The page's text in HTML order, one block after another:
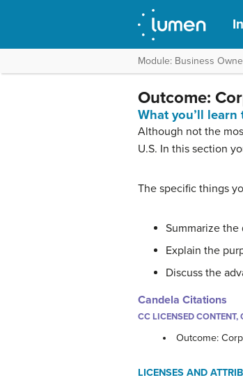
Module: Business
Outcome:
What you’ll
Although not the
U.S. In this section
The specific things
Summarize
Explain the
Discuss the
Candela Citations
CC LICENSED CONTENT,
Outcome:
LICENSES AND